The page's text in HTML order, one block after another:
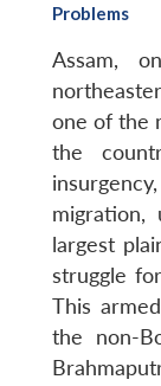
Problems
Assam,
one of the
the
migration,
largest
struggle
This
the non-